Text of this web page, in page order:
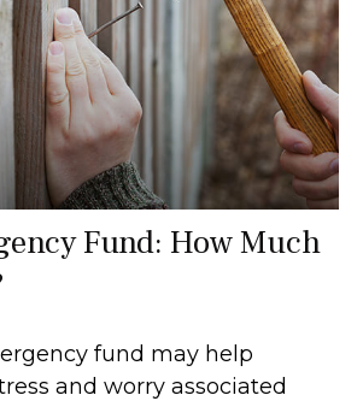
Fund: How Much
fund may help
and worry associated